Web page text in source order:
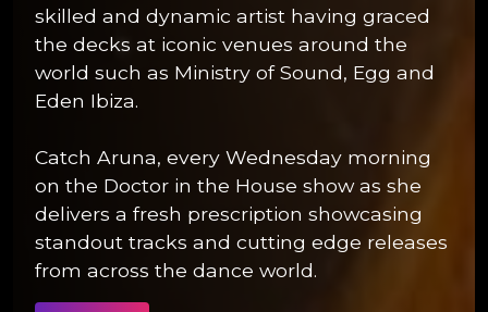
skilled and dynamic artist having graced
the decks at iconic venues around the
world such as Ministry of Sound, Egg and
Eden Ibiza.
Catch Aruna, every Wednesday morning
on the Doctor in the House show as she
delivers a fresh prescription showcasing
standout tracks and cutting edge releases
from across the dance world.